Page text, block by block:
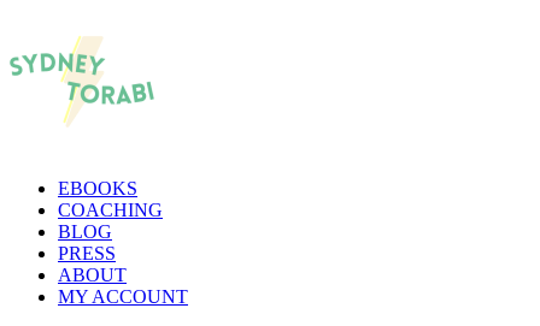
EBOOKS
COACHING
BLOG
PRESS
ABOUT
MY ACCOUNT